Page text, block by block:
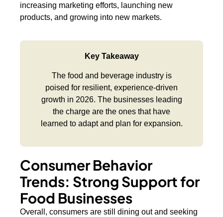
increasing marketing efforts, launching new
products, and growing into new markets.
Key Takeaway
The food and beverage industry is
poised for resilient, experience-driven
growth in 2026. The businesses leading
the charge are the ones that have
learned to adapt and plan for expansion.
Consumer Behavior
Trends: Strong Support for
Food Businesses
Overall, consumers are still dining out and seeking